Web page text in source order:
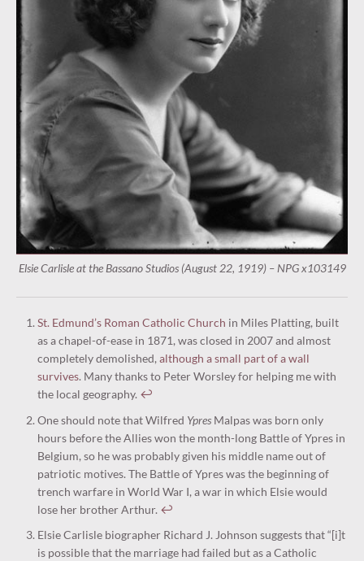
Elsie Carlisle at the Bassano Studios (August 22, 1919) – NPG x103149
St. Edmund’s Roman Catholic Church in Miles Platting, built
as a chapel-of-ease in 1871, was closed in 2007 and almost
completely demolished, although a small part of a wall
survives. Many thanks to Peter Worsley for helping me with
the local geography. ↩︎
One should note that Wilfred YpresMalpas was born only
hours before the Allies won the month-long Battle of Ypres in
Belgium, so he was probably given his middle name out of
patriotic motives. The Battle of Ypres was the beginning of
trench warfare in World War I, a war in which Elsie would
lose her brother Arthur. ↩︎
Elsie Carlisle biographer Richard J. Johnson suggests that “[i]t
is possible that the marriage had failed but as a Catholic